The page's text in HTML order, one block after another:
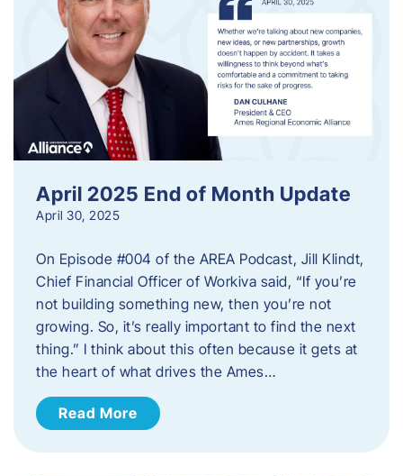
April 2025 End of Month Update
April 30, 2025
On Episode #004 of the AREA Podcast, Jill Klindt,
Chief Financial Officer of Workiva said, “If you’re
not building something new, then you’re not
growing. So, it’s really important to find the next
thing.” I think about this often because it gets at
the heart of what drives the Ames…
Read More